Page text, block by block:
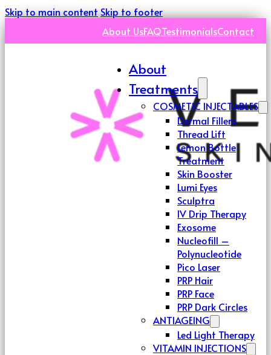
Skip to main contentSkip to footer
About UsFAQTestimonialsContact
About
Treatments
COSMETIC INJECTABLES
Dermal Fillers
Thread Lift
Lemon Bottle
Treatment
Skin Booster
Lumi Eyes
Sculptra
IV Drip Therapy
Exosome
Nucleofill –
Polynucleotide
Pico Laser
PRP Hair
PRP Face
PRP Dark Circles
ANTIAGEING
Led Light Therapy
VITAMIN INJECTIONS